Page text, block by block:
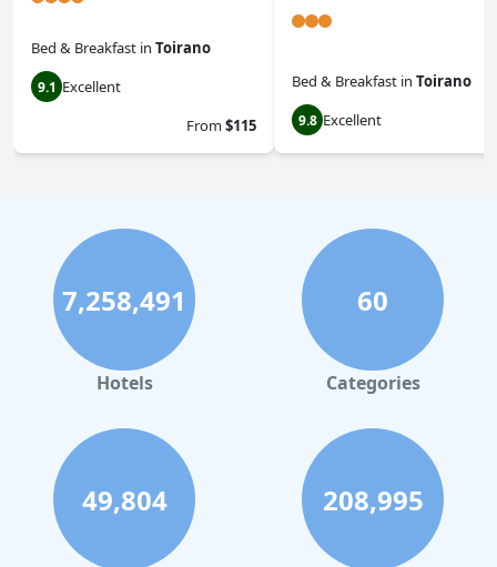
Bed & Breakfast in Toirano
9.1 Excellent
From$115
Bed & Breakfast in Toirano
9.8 Excellent
7,258,491
Hotels
60
Categories
49,804 208,995